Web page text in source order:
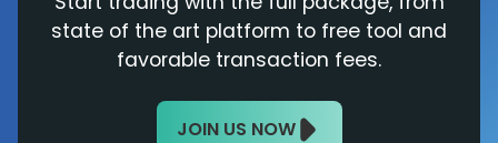
state of the art platform to free tool and
favorable transaction fees.
JOIN US NOW